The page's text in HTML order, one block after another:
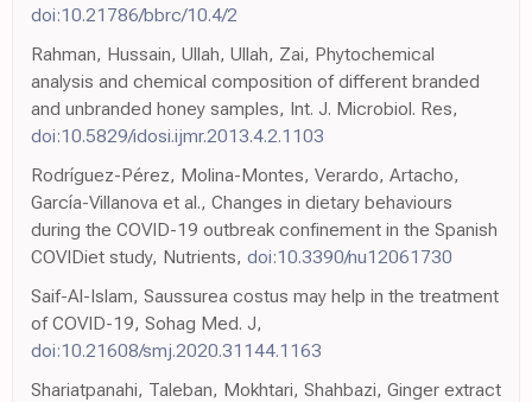
doi:10.21786/bbrc/10.4/2
Rahman, Hussain, Ullah, Ullah, Zai, Phytochemical
analysis and chemical composition of different branded
and unbranded honey samples, Int. J. Microbiol. Res,
doi:10.5829/idosi.ijmr.2013.4.2.1103
Rodríguez-Pérez, Molina-Montes, Verardo, Artacho,
García-Villanova et al., Changes in dietary behaviours
during the COVID-19 outbreak confinement in the Spanish
COVIDiet study, Nutrients, doi:10.3390/nu12061730
Saif-Al-Islam, Saussurea costus may help in the treatment
of COVID-19, Sohag Med. J,
doi:10.21608/smj.2020.31144.1163
Shariatpanahi, Taleban, Mokhtari, Shahbazi, Ginger extract